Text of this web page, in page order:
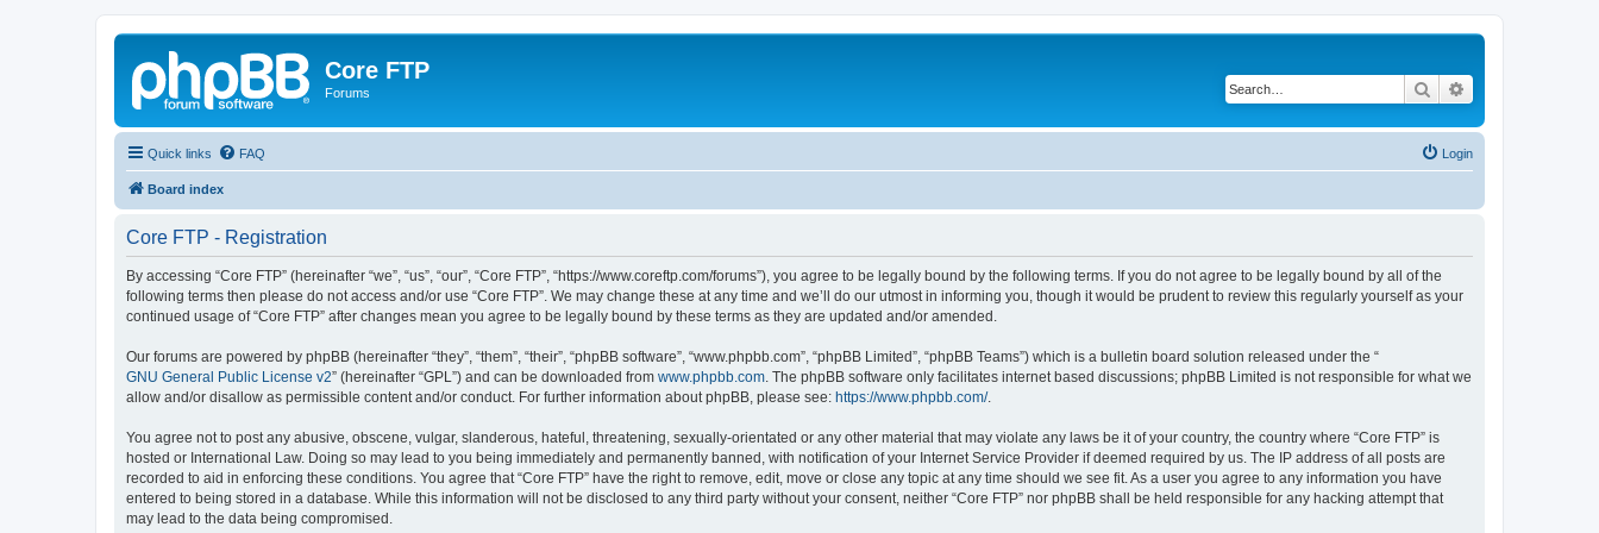
Core FTP
Forums Search
Quick links FAQ Login
Board index
Core FTP - Registration
By accessing “Core FTP” (hereinafter “we”, “us”, “our”, “Core FTP”, “https://www.coreftp.com/forums”), you agree to be legally bound by the following terms. If you do not agree to be legally bound by all of the
following terms then please do not access and/or use “Core FTP”. We may change these at any time and we’ll do our utmost in informing you, though it would be prudent to review this regularly yourself as your
continued usage of “Core FTP” after changes mean you agree to be legally bound by these terms as they are updated and/or amended.
Our forums are powered by phpBB (hereinafter “they”, “them”, “their”, “phpBB software”, “www.phpbb.com”, “phpBB Limited”, “phpBB Teams”) which is a bulletin board solution released under the “
GNU General Public License v2” (hereinafter “GPL”) and can be downloaded from www.phpbb.com . The phpBB software only facilitates internet based discussions; phpBB Limited is not responsible for what we
allow and/or disallow as permissible content and/or conduct. For further information about phpBB, please see: https://www.phpbb.com/.
You agree not to post any abusive, obscene, vulgar, slanderous, hateful, threatening, sexually-orientated or any other material that may violate any laws be it of your country, the country where “Core FTP” is
hosted or International Law. Doing so may lead to you being immediately and permanently banned, with notification of your Internet Service Provider if deemed required by us. The IP address of all posts are
recorded to aid in enforcing these conditions. You agree that “Core FTP” have the right to remove, edit, move or close any topic at any time should we see fit. As a user you agree to any information you have
entered to being stored in a database. While this information will not be disclosed to any third party without your consent, neither “Core FTP” nor phpBB shall be held responsible for any hacking attempt that
may lead to the data being compromised.